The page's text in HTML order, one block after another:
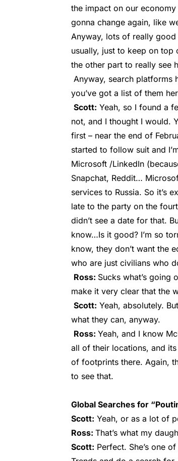
the impact on our economy
gonna change again, like
Anyway, lots of really good
usually, just to keep on
the other part to really see
Anyway, search platforms
you’ve got a list of them
Scott: Yeah, so I found a
not, and I thought I would.
first – near the end of
started to follow suit and
Microsoft /LinkedIn
Snapchat, Reddit…
services to Russia. So it’s
late to the party on the
didn’t see a date for that.
know…Is it good? I’m so
know, they don’t want the
who are just civilians who
Ross: Sucks what’s going
make it very clear that the
Scott: Yeah, absolutely.
what they can, anyway.
Ross: Yeah, and I know
all of their locations, and
of footprints there. Again,
to see that.
Global Searches for
Scott: Yeah, or as a lot of
Ross: That’s what my
Scott: Perfect. She’s one